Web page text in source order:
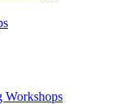
Workshops